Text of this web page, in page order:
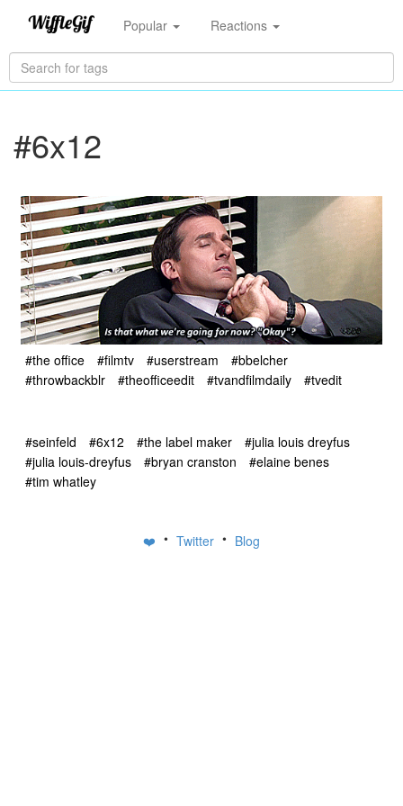
Popular Reactions
#6x12
#the office #filmtv #userstream
#bbelcher
#throwbackblr
#theofficeedit #tvandfilmdaily #tvedit
#seinfeld #6x12 #the label maker
#julia louis dreyfus
#julia louis-dreyfus
#bryan cranston
#elaine benes
#tim whatley
❤️ • Twitter • Blog